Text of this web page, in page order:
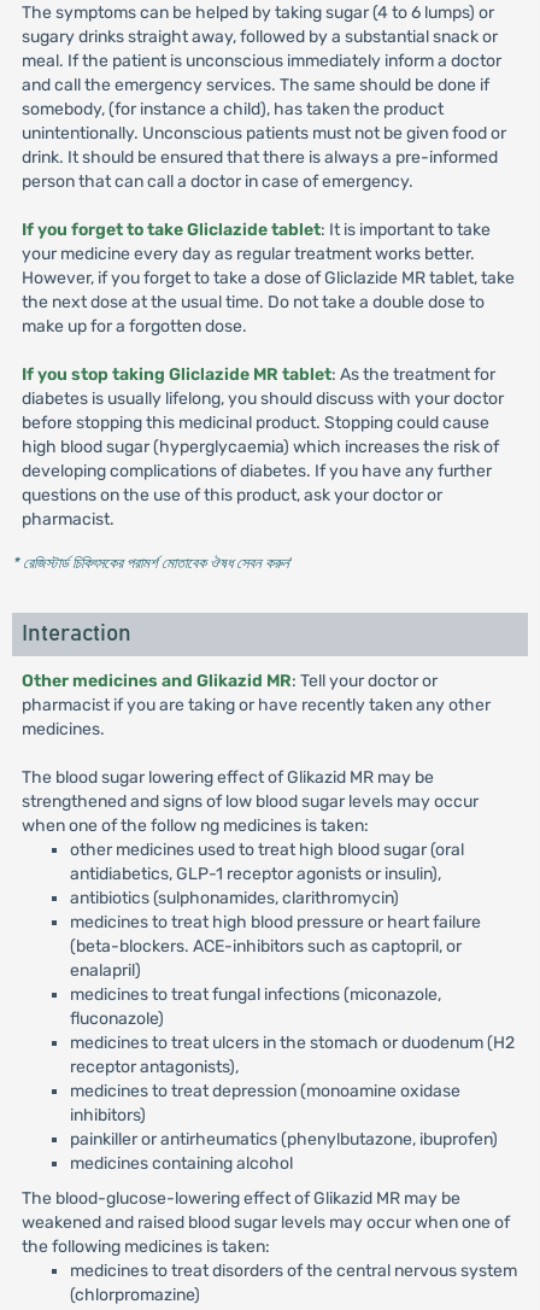
The symptoms can be helped by taking sugar (4 to 6 lumps) or
sugary drinks straight away, followed by a substantial snack or
meal. If the patient is unconscious immediately inform a doctor
and call the emergency services. The same should be done if
somebody, (for instance a child), has taken the product
unintentionally. Unconscious patients must not be given food or
drink. It should be ensured that there is always a pre-informed
person that can call a doctor in case of emergency.
If you forget to take Gliclazide tablet: It is important to take
your medicine every day as regular treatment works better.
However, if you forget to take a dose of Gliclazide MR tablet, take
the next dose at the usual time. Do not take a double dose to
make up for a forgotten dose.
If you stop taking Gliclazide MR tablet: As the treatment for
diabetes is usually lifelong, you should discuss with your doctor
before stopping this medicinal product. Stopping could cause
high blood sugar (hyperglycaemia) which increases the risk of
developing complications of diabetes. If you have any further
questions on the use of this product, ask your doctor or
pharmacist.
* রেজিস্টার্ড চিকিৎসকের পরামর্শ মোতাবেক ঔষধ সেবন করুন'
Interaction
Other medicines and Glikazid MR: Tell your doctor or
pharmacist if you are taking or have recently taken any other
medicines.
The blood sugar lowering effect of Glikazid MR may be
strengthened and signs of low blood sugar levels may occur
when one of the follow ng medicines is taken:
other medicines used to treat high blood sugar (oral
antidiabetics, GLP-1 receptor agonists or insulin),
antibiotics (sulphonamides, clarithromycin)
medicines to treat high blood pressure or heart failure
(beta-blockers. ACE-inhibitors such as captopril, or
enalapril)
medicines to treat fungal infections (miconazole,
fluconazole)
medicines to treat ulcers in the stomach or duodenum (H2
receptor antagonists),
medicines to treat depression (monoamine oxidase
inhibitors)
painkiller or antirheumatics (phenylbutazone, ibuprofen)
medicines containing alcohol
The blood-glucose-lowering effect of Glikazid MR may be
weakened and raised blood sugar levels may occur when one of
the following medicines is taken:
medicines to treat disorders of the central nervous system
(chlorpromazine)